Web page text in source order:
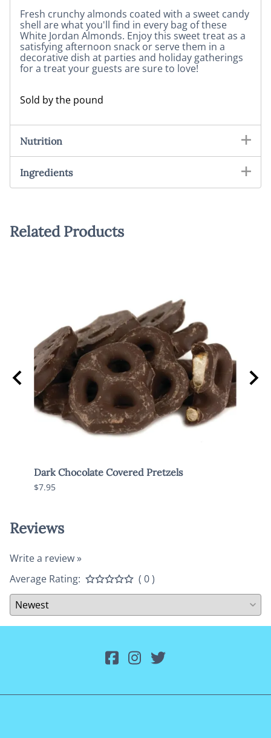
Fresh crunchy almonds coated with a sweet candy
shell are what you'll find in every bag of these
White Jordan Almonds. Enjoy this sweet treat as a
satisfying afternoon snack or serve them in a
decorative dish at parties and holiday gatherings
for a treat your guests are sure to love!
Sold by the pound
Nutrition
Ingredients
Related Products
Dark Chocolate Covered Pretzels
$7.95
Reviews
Write a review »
Average Rating:
( 0 )